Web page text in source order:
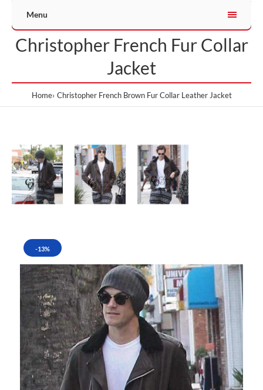
Menu
Christopher French Fur Collar
Jacket
Home Christopher French Brown Fur Collar Leather Jacket
-13%